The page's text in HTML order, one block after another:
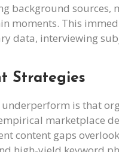
background sources,
moments. This
data, interviewing
Strategies
is that
marketplace
content gaps